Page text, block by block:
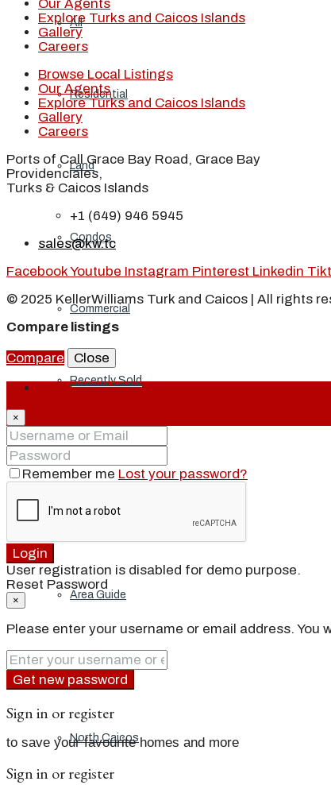
All
Residential
Land
Condos
Commercial
Recently Sold
Developments
Explore Turks and Caicos
Area Guide
Grand Turk
North Caicos
Our Agents
Explore Turks and Caicos Islands
Gallery
Careers
Browse Local Listings
Our Agents
Explore Turks and Caicos Islands
Gallery
Careers
Ports of Call Grace Bay Road, Grace Bay
Providenciales,
Turks & Caicos Islands
+1 (649) 946 5945
sales@kw.tc
FacebookYoutube Instagram Pinterest Linkedin
© 2025 KellerWilliams Turk and Caicos | All rights
Compare listings
Compare
Close
Login
×
Remember me Lost your password?
Login
User registration is disabled for demo purpose.
Reset Password
×
Please enter your username or email address. You
Get new password
Sign in or register
to save your favourite homes and more
Sign in or register